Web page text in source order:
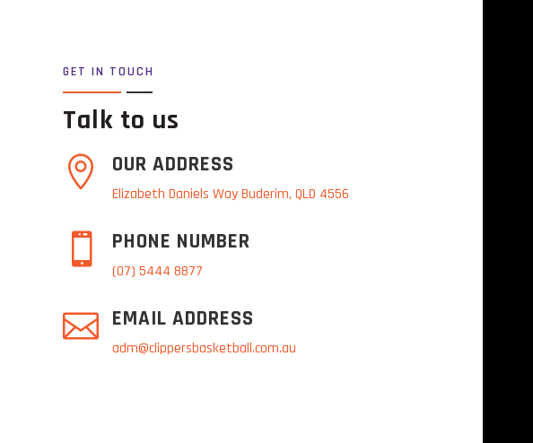
GET IN TOUCH
Talk to us
 OUR ADDRESS
Elizabeth Daniels Way Buderim, QLD 4556
 PHONE NUMBER
(07) 5444 8877
 EMAIL ADDRESS
adm@clippersbasketball.com.au